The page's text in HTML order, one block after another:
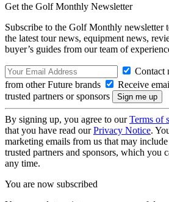
Get the Golf Monthly Newsletter
Subscribe to the Golf Monthly newsletter
the latest tour news, equipment news,
buyer’s guides from our team of
Contact
from other Future brands
Receive
trusted partners or sponsors
By signing up, you agree to ourTerms of
that you have read ourPrivacy Notice.
marketing emails from us that may
trusted partners and sponsors, which you
any time.
You are now subscribed